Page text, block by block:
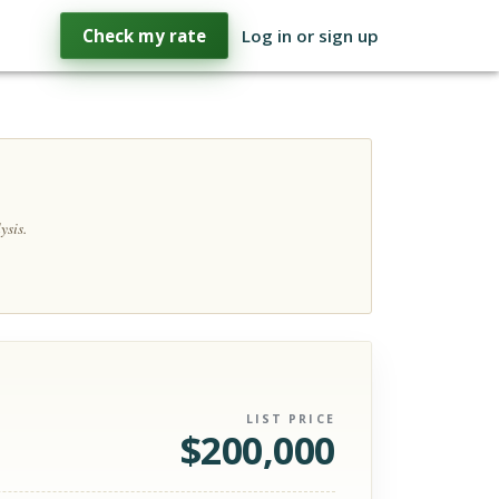
Check my rate Log in or sign up
LIST PRICE
$200,000